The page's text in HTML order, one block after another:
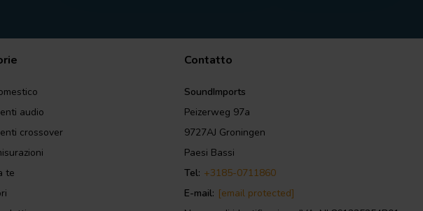
audio
crossover
te
Contatto
SoundImports
Peizerweg 97a
9727AJ Groningen
Paesi Bassi
Tel: +3185-0711860
E-mail: [email protected]